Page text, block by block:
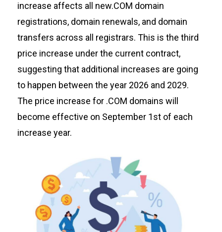
increase affects all new.COM domain
registrations, domain renewals, and domain
transfers across all registrars. This is the third
price increase under the current contract,
suggesting that additional increases are going
to happen between the year 2026 and 2029.
The price increase for .COM domains will
become effective on September 1stof each
increase year.